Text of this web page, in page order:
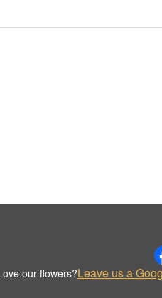
our flowers?Leave us a